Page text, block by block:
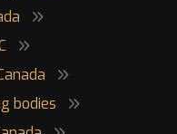
bodies